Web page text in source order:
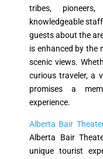
tribes,
knowledgeable
guests about the
is enhanced by the
scenic views.
curious traveler, a
promises a
experience.
Alberta Bair
Alberta Bair
unique tourist